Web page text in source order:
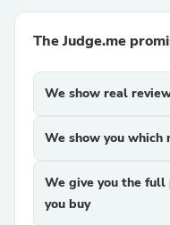
The Judge.me
We show real
We show you which
We give you the
you buy